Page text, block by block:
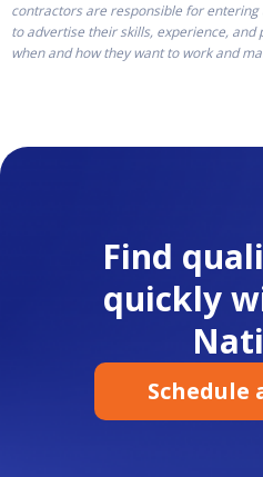
contractors are responsible for
to advertise their skills, experience, and
when and how they want to work and
Find
quickly